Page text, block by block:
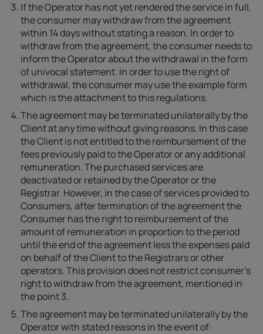
If the Operator has not yet rendered the service in full,
the consumer may withdraw from the agreement
within 14 days without stating a reason. In order to
withdraw from the agreement, the consumer needs to
inform the Operator about the withdrawal in the form
of univocal statement. In order to use the right of
withdrawal, the consumer may use the example form
which is the attachment to this regulations.
The agreement may be terminated unilaterally by the
Client at any time without giving reasons. In this case
the Client is not entitled to the reimbursement of the
fees previously paid to the Operator or any additional
remuneration. The purchased services are
deactivated or retained by the Operator or the
Registrar. However, in the case of services provided to
Consumers, after termination of the agreement the
Consumer has the right to reimbursement of the
amount of remuneration in proportion to the period
until the end of the agreement less the expenses paid
on behalf of the Client to the Registrars or other
operators. This provision does not restrict consumer's
right to withdraw from the agreement, mentioned in
the point 3.
The agreement may be terminated unilaterally by the
Operator with stated reasons in the event of: